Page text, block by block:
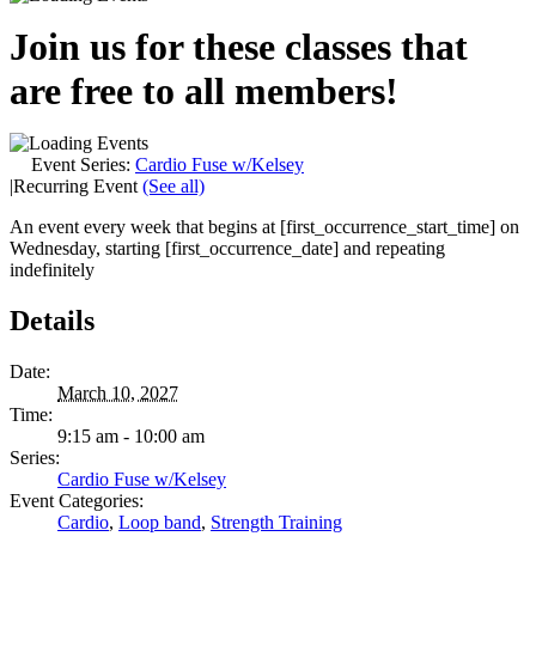
Join us for these classes that
are free to all members!
Event Series: Cardio Fuse w/Kelsey
|Recurring Event (See all)
An event every week that begins at [first_occurrence_start_time] on
Wednesday, starting [first_occurrence_date] and repeating
indefinitely
Details
Date:
March 10, 2027
Time:
9:15 am - 10:00 am
Series:
Cardio Fuse w/Kelsey
Event Categories:
Cardio, Loop band, Strength Training